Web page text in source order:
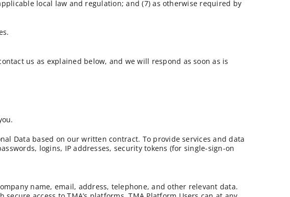
local law and regulation; and (7) as otherwise required by
us as explained below, and we will respond as soon as is
Data based on our written contract. To provide services and data
logins, IP addresses, security tokens (for single-sign-on
name, email, address, telephone, and other relevant data.